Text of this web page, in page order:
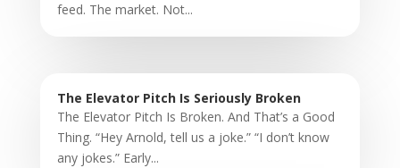
feed. The market. Not...
The Elevator Pitch Is Seriously Broken
The Elevator Pitch Is Broken. And That’s a Good
Thing. “Hey Arnold, tell us a joke.” “I don’t know
any jokes.” Early...